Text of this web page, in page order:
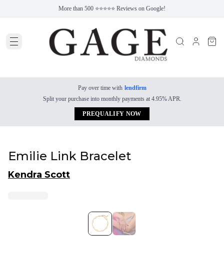
More than 500 ⭐⭐⭐⭐⭐ Reviews on Google!
Pay over time with lendfirm
Split your purchase into monthly payments at 4.95% APR.
PREQUALIFY NOW
Emilie Link Bracelet
Kendra Scott